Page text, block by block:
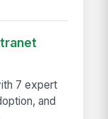
7 expert
and